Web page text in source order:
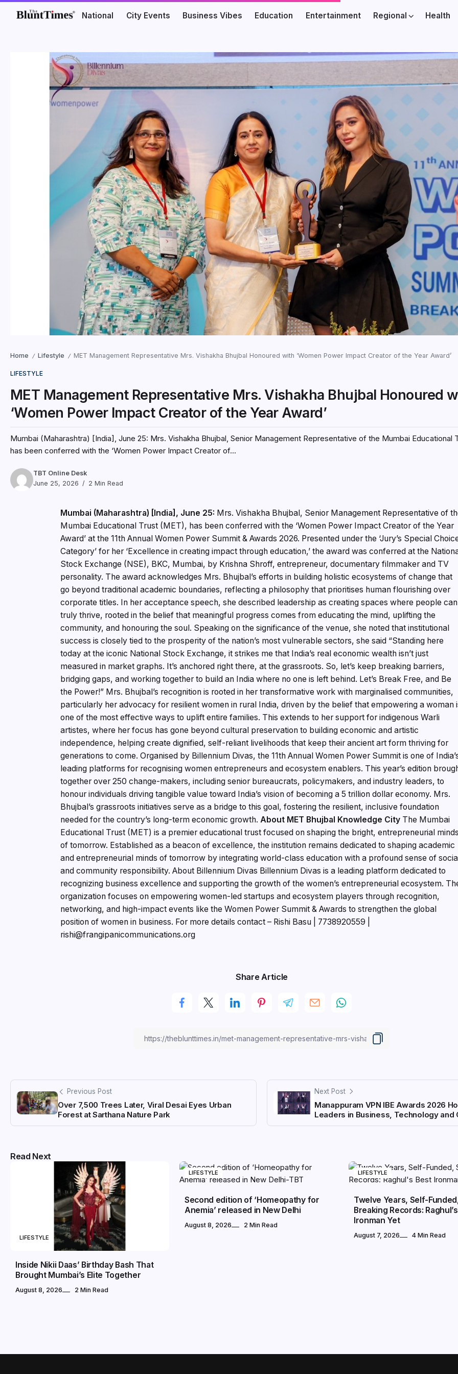
National City Events Business Vibes Education Entertainment Regional Health
Home / Lifestyle / MET Management Representative Mrs. Vishakha Bhujbal Honoured with ‘Women Power Impact Creator of the Year Award’
LIFESTYLE
MET Management Representative Mrs. Vishakha Bhujbal Honoured
‘Women Power Impact Creator of the Year Award’
Mumbai (Maharashtra) [India], June 25: Mrs. Vishakha Bhujbal, Senior Management Representative of the Mumbai Educational
has been conferred with the ‘Women Power Impact Creator of...
TBT Online Desk
June 25, 2026
2 Min Read
Mumbai (Maharashtra) [India], June 25: Mrs. Vishakha Bhujbal, Senior Management Representative of
Mumbai Educational Trust (MET), has been conferred with the ‘Women Power Impact Creator of the Year
Award’ at the 11th Annual Women Power Summit & Awards 2026. Presented under the ‘Jury’s Special
Category’ for her ‘Excellence in creating impact through education,’ the award was conferred at the
Stock Exchange (NSE), BKC, Mumbai, by Krishna Shroff, entrepreneur, documentary filmmaker and TV
personality. The award acknowledges Mrs. Bhujbal’s efforts in building holistic ecosystems of change that
go beyond traditional academic boundaries, reflecting a philosophy that prioritises human flourishing over
corporate titles. In her acceptance speech, she described leadership as creating spaces where people can
truly thrive, rooted in the belief that meaningful progress comes from educating the mind, uplifting the
community, and honouring the soul. Speaking on the significance of the venue, she noted that institutional
success is closely tied to the prosperity of the nation’s most vulnerable sectors, she said “Standing here
today at the iconic National Stock Exchange, it strikes me that India’s real economic wealth isn’t just
measured in market graphs. It’s anchored right there, at the grassroots. So, let’s keep breaking barriers,
bridging gaps, and working together to build an India where no one is left behind. Let’s Break Free, and Be
the Power!” Mrs. Bhujbal’s recognition is rooted in her transformative work with marginalised communities,
particularly her advocacy for resilient women in rural India, driven by the belief that empowering a woman
one of the most effective ways to uplift entire families. This extends to her support for indigenous Warli
artistes, where her focus has gone beyond cultural preservation to building economic and artistic
independence, helping create dignified, self-reliant livelihoods that keep their ancient art form thriving for
generations to come. Organised by Billennium Divas, the 11th Annual Women Power Summit is one of
leading platforms for recognising women entrepreneurs and ecosystem enablers. This year’s edition
together over 250 change-makers, including senior bureaucrats, policymakers, and industry leaders, to
honour individuals driving tangible value toward India’s vision of becoming a 5 trillion dollar economy. Mrs.
Bhujbal’s grassroots initiatives serve as a bridge to this goal, fostering the resilient, inclusive foundation
needed for the country’s long-term economic growth.About MET Bhujbal Knowledge City The Mumbai
Educational Trust (MET) is a premier educational trust focused on shaping the bright, entrepreneurial minds
of tomorrow. Established as a beacon of excellence, the institution remains dedicated to shaping academic
and entrepreneurial minds of tomorrow by integrating world-class education with a profound sense of
and community responsibility. About Billennium Divas Billennium Divas is a leading platform dedicated to
recognizing business excellence and supporting the growth of the women’s entrepreneurial ecosystem.
organization focuses on empowering women-led startups and ecosystem players through recognition,
networking, and high-impact events like the Women Power Summit & Awards to strengthen the global
position of women in business. For more details contact – Rishi Basu | 7738920559 |
rishi@frangipanicommunications.org
Share Article
Previous Post
Over 7,500 Trees Later, Viral Desai Eyes Urban
Forest at Sarthana Nature Park
Next Post
Manappuram VPN IBE Awards 2026
Leaders in Business, Technology and
Read Next
LIFESTYLE
Inside Nikii Daas’ Birthday Bash That
Brought Mumbai’s Elite Together
August 8, 2026 2 Min Read
LIFESTYLE
Second edition of ‘Homeopathy for
Anemia’ released in New Delhi
August 8, 2026 2 Min Read
LIFESTYLE
Twelve Years, Self-
Breaking Records:
Ironman Yet
August 7, 2026 4 Min Read